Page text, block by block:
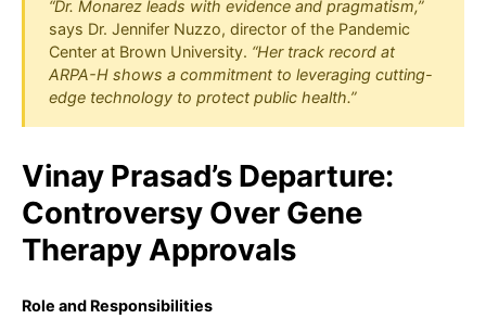
“Dr. Monarez leads with evidence and pragmatism,”
says Dr. Jennifer Nuzzo, director of the Pandemic
Center at Brown University. “Her track record at
ARPA-H shows a commitment to leveraging cutting-
edge technology to protect public health.”
Vinay Prasad’s Departure:
Controversy Over Gene
Therapy Approvals
Role and Responsibilities